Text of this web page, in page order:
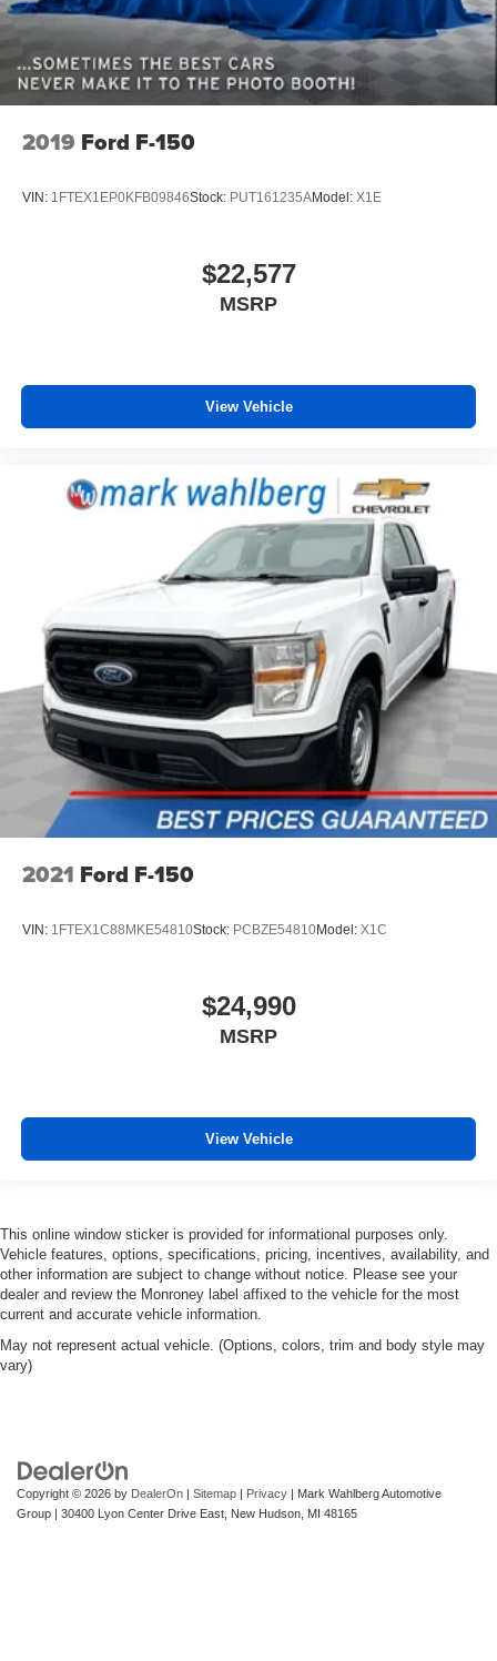
2019 Ford F-150
VIN: 1FTEX1EP0KFB09846Stock: PUT161235AModel: X1E
$22,577
MSRP
View Vehicle
2021 Ford F-150
VIN: 1FTEX1C88MKE54810Stock: PCBZE54810Model: X1C
$24,990
MSRP
View Vehicle
This online window sticker is provided for informational purposes only.
Vehicle features, options, specifications, pricing, incentives, availability, and
other information are subject to change without notice. Please see your
dealer and review the Monroney label affixed to the vehicle for the most
current and accurate vehicle information.
May not represent actual vehicle. (Options, colors, trim and body style may
vary)
Copyright © 2026 by DealerOn | Sitemap | Privacy | Mark Wahlberg Automotive
Group | 30400 Lyon Center Drive East, New Hudson, MI 48165